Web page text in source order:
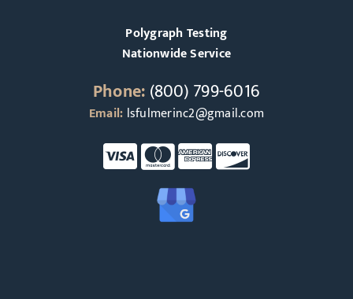
Polygraph Testing
Nationwide Service
Phone:(800) 799-6016
Email: lsfulmerinc2@gmail.com